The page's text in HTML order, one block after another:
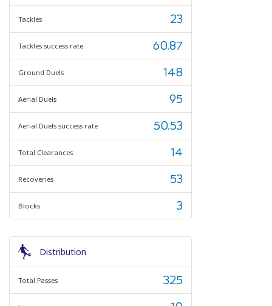
Tackles 23
Tackles success rate 60.87
Ground Duels 148
Aerial Duels 95
Aerial Duels success rate 50.53
Total Clearances 14
Recoveries 53
Blocks 3
Distribution
Total Passes 325